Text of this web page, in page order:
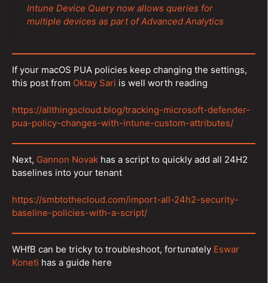
Intune Device Query now allows queries for
multiple devices as part of Advanced Analytics
If your macOS PUA policies keep changing the settings,
this post from Oktay Sari is well worth reading
https://allthingscloud.blog/tracking-microsoft-defender-
pua-policy-changes-with-intune-custom-attributes/
Next, Gannon Novak has a script to quickly add all 24H2
baselines into your tenant
https://smbtothecloud.com/import-all-24h2-security-
baseline-policies-with-a-script/
WHfB can be tricky to troubleshoot, fortunately Eswar
Koneti has a guide here